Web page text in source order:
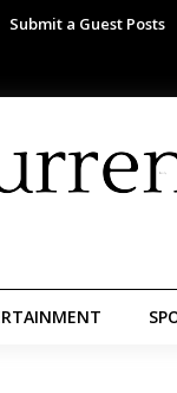
Submit a Guest Posts